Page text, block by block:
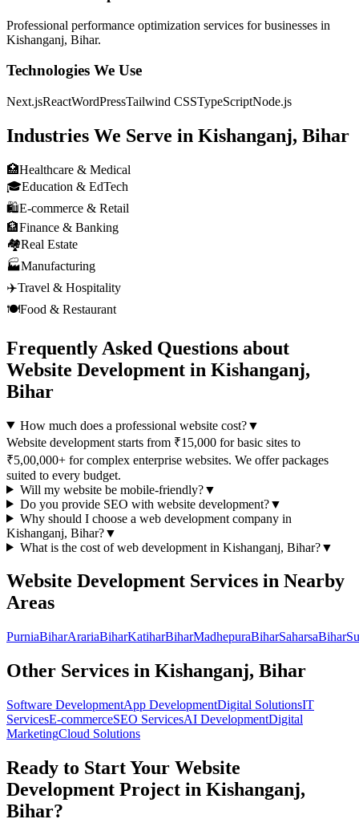
Professional performance optimization services for businesses in
Kishanganj, Bihar.
Technologies We Use
Next.jsReactWordPressTailwind CSSTypeScriptNode.js
Industries We Serve in Kishanganj, Bihar
🏥Healthcare & Medical
🎓Education & EdTech
🛍️E-commerce & Retail
🏦Finance & Banking
🏘️Real Estate
🏭Manufacturing
✈️Travel & Hospitality
🍽️Food & Restaurant
Frequently Asked Questions about
Website Development in Kishanganj,
Bihar
How much does a professional website cost?▼
Website development starts from ₹15,000 for basic sites to
₹5,00,000+ for complex enterprise websites. We offer packages
suited to every budget.
Will my website be mobile-friendly?▼
Do you provide SEO with website development?▼
Why should I choose a web developmentcompany in
Kishanganj, Bihar?▼
What is the cost ofweb developmentin Kishanganj, Bihar?▼
Website Development Services in Nearby
Areas
PurniaBiharArariaBiharKatiharBiharMadhepuraBiharSaharsaBihar
Other Services in Kishanganj, Bihar
Software DevelopmentApp DevelopmentDigital SolutionsIT
ServicesE-commerceSEO ServicesAI DevelopmentDigital
MarketingCloud Solutions
Ready to Start Your Website
Development Project in Kishanganj,
Bihar?